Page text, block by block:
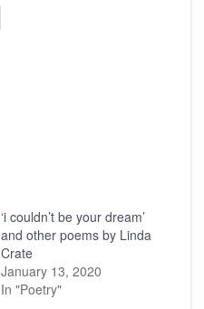
‘i couldn’t be your dream’
and other poems by Linda
Crate
January 13, 2020
In "Poetry"